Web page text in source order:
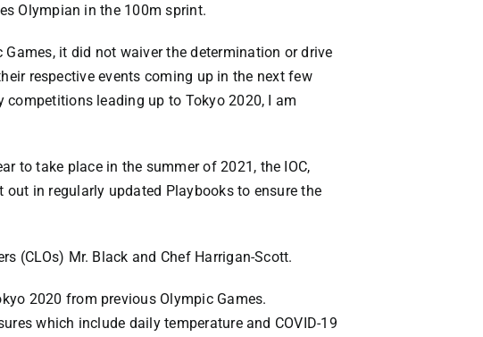
Olympian in the 100m sprint.
it did not waiver the determination or drive
respective events coming up in the next few
leading up to Tokyo 2020, I am
to take place in the summer of 2021, the IOC,
in regularly updated Playbooks to ensure the
(CLOs) Mr. Black and Chef Harrigan-Scott.
2020 from previous Olympic Games.
which include daily temperature and COVID-19